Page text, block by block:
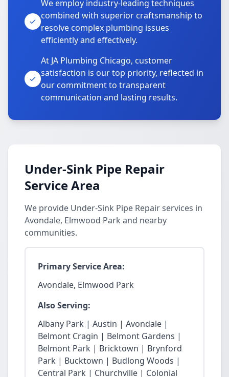
We employ industry-leading techniques
combined with superior craftsmanship to
resolve complex plumbing issues
efficiently and effectively.
At JA Plumbing Chicago, customer
satisfaction is our top priority, reflected in
our commitment to transparent
communication and lasting results.
Under-Sink Pipe Repair
Service Area
We provide Under-Sink Pipe Repair services in
Avondale, Elmwood Park and nearby
communities.
Primary Service Area:
Avondale, Elmwood Park
Also Serving:
Albany Park | Austin | Avondale |
Belmont Cragin | Belmont Gardens |
Belmont Park | Bricktown | Brynford
Park | Bucktown | Budlong Woods |
Central Park | Churchville | Colonial